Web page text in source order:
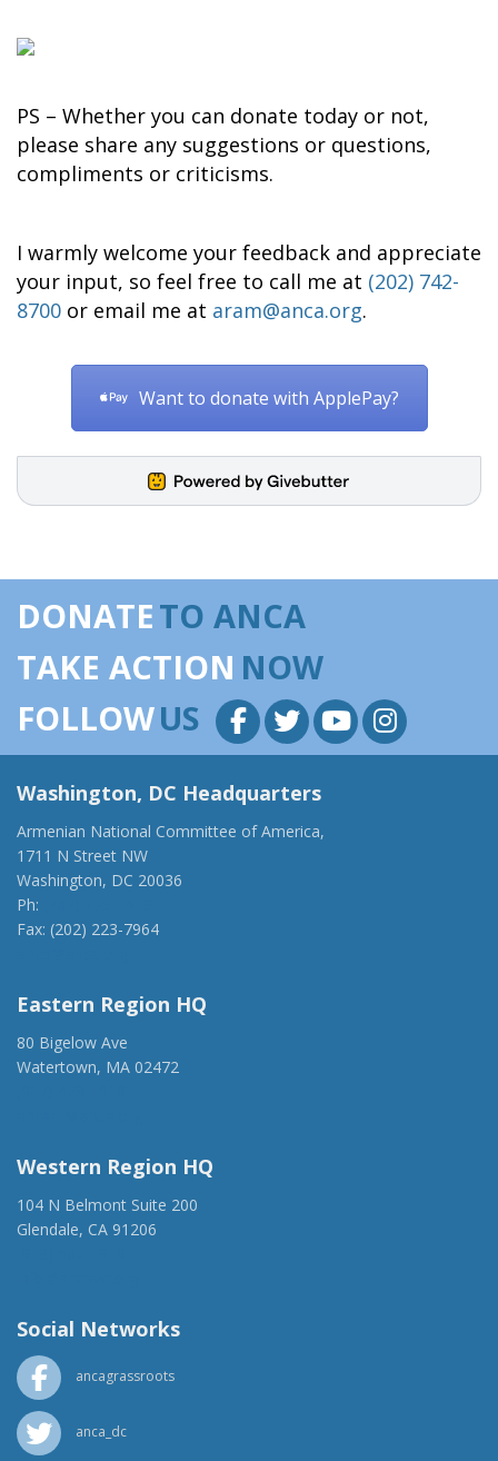
PS – Whether you can donate today or not,
please share any suggestions or questions,
compliments or criticisms.
I warmly welcome your feedback and appreciate
your input, so feel free to call me at (202) 742-
8700 or email me at aram@anca.org.
Want to donate with ApplePay?
DONATETO ANCA
TAKE ACTION NOW
FOLLOWUS
Washington, DC Headquarters
Armenian National Committee of America,
1711 N Street NW
Washington, DC 20036
Ph:
Fax: (202) 223-7964
Eastern Region HQ
80 Bigelow Ave
Watertown, MA 02472
Western Region HQ
104 N Belmont Suite 200
Glendale, CA 91206
Social Networks
ancagrassroots
anca_dc